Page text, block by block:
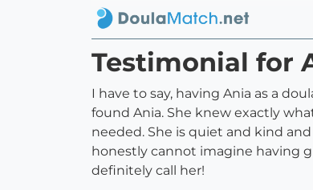
Testimonial for
I have to say, having Ania as a
found Ania. She knew exactly
needed. She is quiet and kind
honestly cannot imagine having
definitely call her!